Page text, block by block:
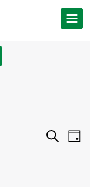
Search
Day